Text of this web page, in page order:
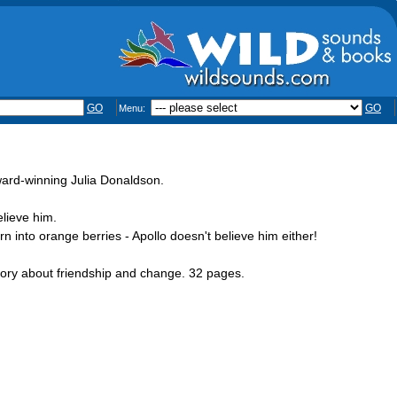
GO Menu: GO
winning Julia Donaldson.
him.
into orange berries - Apollo doesn't believe him either!
about friendship and change. 32 pages.